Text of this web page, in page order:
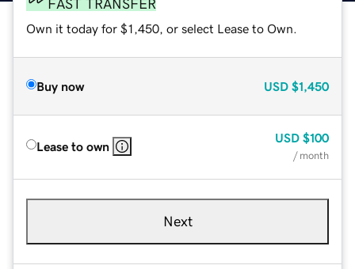
FAST TRANSFER
Own it today for $1,450, or select Lease to Own.
Buy now USD $1,450
Lease to own
USD $100
/ month
Next